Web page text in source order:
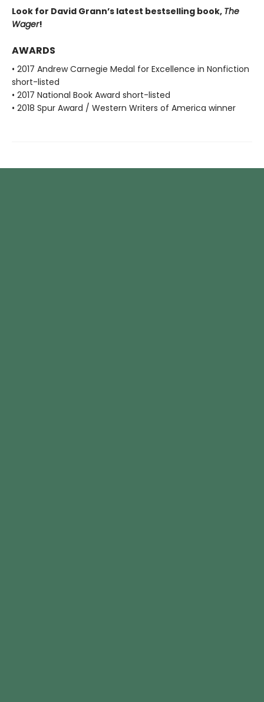
Look for David Grann’s latest bestselling book, The
Wager!
AWARDS
• 2017 Andrew Carnegie Medal for Excellence in Nonfiction
short-listed
• 2017 National Book Award short-listed
• 2018 Spur Award / Western Writers of America winner